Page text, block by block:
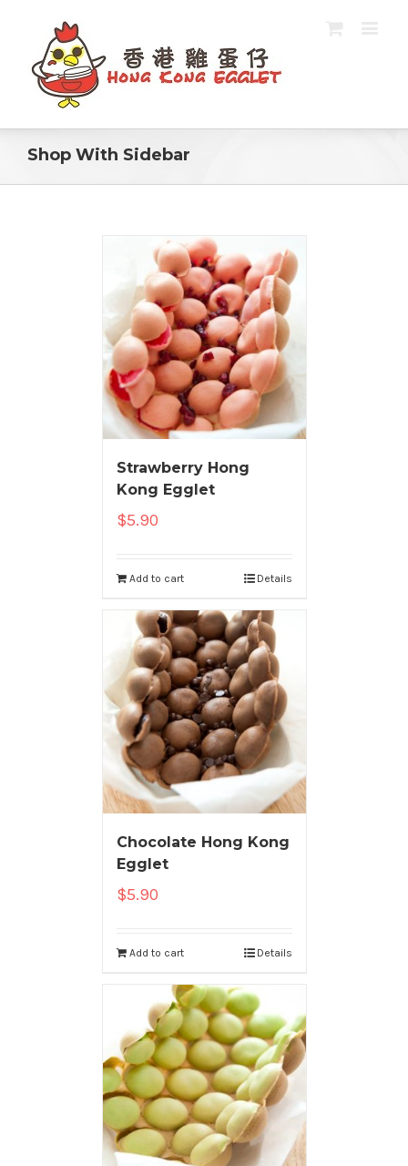
Shop With Sidebar
Strawberry Hong
Kong Egglet
$5.90
Add to cart Details
Chocolate Hong Kong
Egglet
$5.90
Add to cart Details